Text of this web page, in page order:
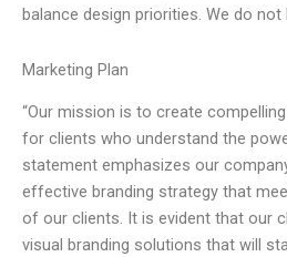
balance design priorities. We do not
Marketing Plan
“Our mission is to create
for clients who understand the
statement emphasizes our
effective branding strategy that
of our clients. It is evident that our
visual branding solutions that will